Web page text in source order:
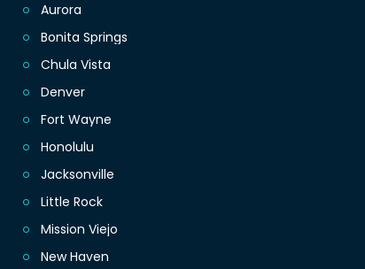
Aurora
Bonita Springs
Chula Vista
Denver
Fort Wayne
Honolulu
Jacksonville
Little Rock
Mission Viejo
New Haven